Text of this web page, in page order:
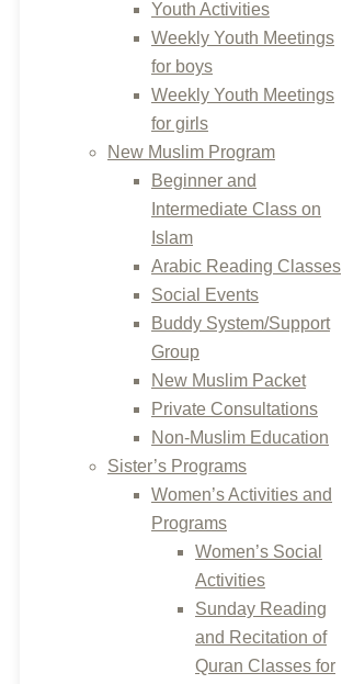
Youth Activities
Weekly Youth Meetings
for boys
Weekly Youth Meetings
for girls
New Muslim Program
Beginner and
Intermediate Class on
Islam
Arabic Reading Classes
Social Events
Buddy System/Support
Group
New Muslim Packet
Private Consultations
Non-Muslim Education
Sister’s Programs
Women’s Activities and
Programs
Women’s Social
Activities
Sunday Reading
and Recitation of
Quran Classes for